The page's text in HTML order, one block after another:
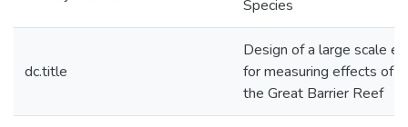
Species
dc.title
Design of a large scale
for measuring effects of
the Great Barrier Reef